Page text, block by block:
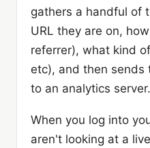
gathers a handful of
URL they are on,
referrer), what kind
etc), and then
to an analytics server.
When you log into
aren't looking at a